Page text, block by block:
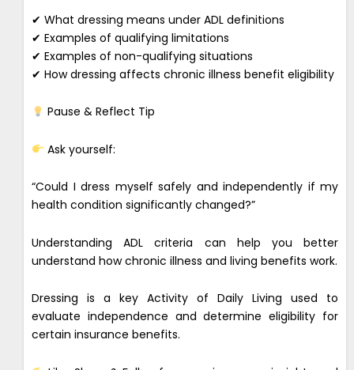
✔ What dressing means under ADL definitions
✔ Examples of qualifying limitations
✔ Examples of non-qualifying situations
✔ How dressing affects chronic illness benefit eligibility
Pause & Reflect Tip
Ask yourself:
“Could I dress myself safely and independently if my
health condition significantly changed?”
Understanding ADL criteria can help you better
understand how chronic illness and living benefits work.
Dressing is a key Activity of Daily Living used to
evaluate independence and determine eligibility for
certain insurance benefits.